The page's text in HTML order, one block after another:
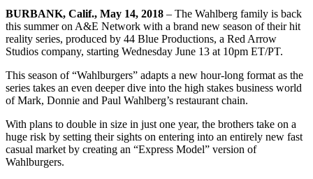
BURBANK, Calif., May 14, 2018 – The Wahlberg family is back
this summer on A&E Network with a brand new season of their hit
reality series, produced by 44 Blue Productions, a Red Arrow
Studios company, starting Wednesday June 13 at 10pm ET/PT.
This season of “Wahlburgers” adapts a new hour-long format as the
series takes an even deeper dive into the high stakes business world
of Mark, Donnie and Paul Wahlberg’s restaurant chain.
With plans to double in size in just one year, the brothers take on a
huge risk by setting their sights on entering into an entirely new fast
casual market by creating an “Express Model” version of
Wahlburgers.